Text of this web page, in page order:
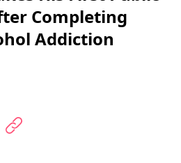
Completing
Addiction